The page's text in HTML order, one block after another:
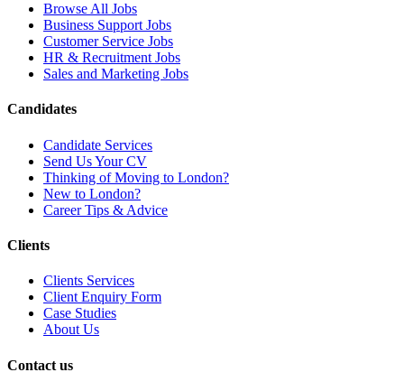
Browse All Jobs
Business Support Jobs
Customer Service Jobs
HR & Recruitment Jobs
Sales and Marketing Jobs
Candidates
Candidate Services
Send Us Your CV
Thinking of Moving to London?
New to London?
Career Tips & Advice
Clients
Clients Services
Client Enquiry Form
Case Studies
About Us
Contact us